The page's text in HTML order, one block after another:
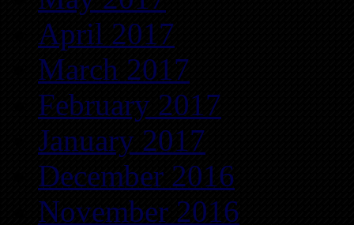
April 2017
March 2017
February 2017
January 2017
December 2016
November 2016